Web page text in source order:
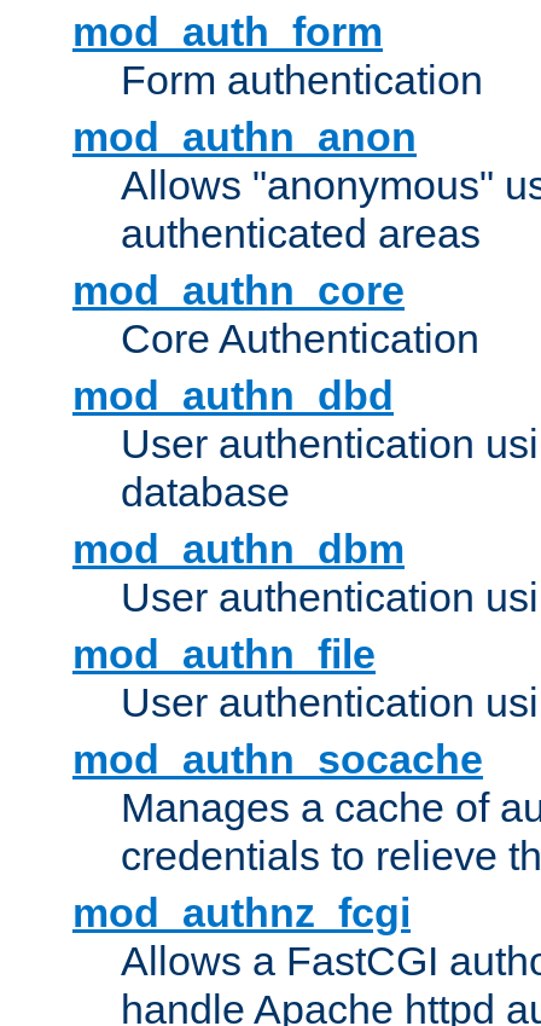
mod_auth_form
Form authentication
mod_authn_anon
Allows "anonymous"
authenticated areas
mod_authn_core
Core Authentication
mod_authn_dbd
User authentication
database
mod_authn_dbm
User authentication
mod_authn_file
User authentication
mod_authn_socache
Manages a cache of
credentials to relieve
mod_authnz_fcgi
Allows a FastCGI
handle Apache httpd